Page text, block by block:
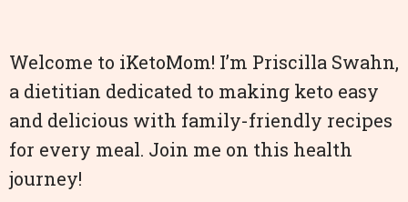
Welcome to iKetoMom! I’m Priscilla Swahn,
a dietitian dedicated to making keto easy
and delicious with family-friendly recipes
for every meal. Join me on this health
journey!